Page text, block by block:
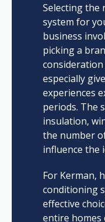
Selecting the
system for
business
picking a
especially
experiences
periods. The
insulation,
the number
influence the
For Kerman,
conditioning
effective
entire homes